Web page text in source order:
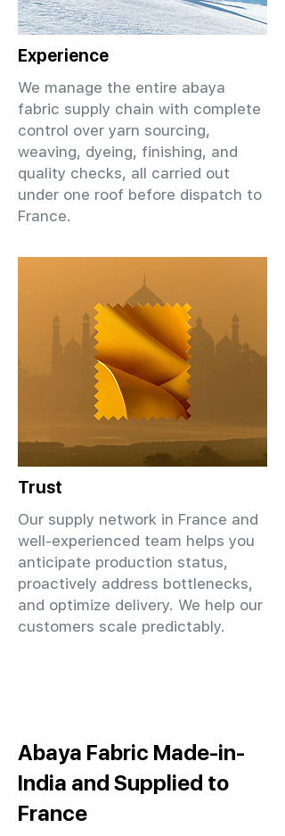
Experience
We manage the entire abaya
fabric supply chain with complete
control over yarn sourcing,
weaving, dyeing, finishing, and
quality checks, all carried out
under one roof before dispatch to
France.
Trust
Our supply network in France and
well-experienced team helps you
anticipate production status,
proactively address bottlenecks,
and optimize delivery. We help our
customers scale predictably.
Abaya Fabric Made-in-
India and Supplied to
France